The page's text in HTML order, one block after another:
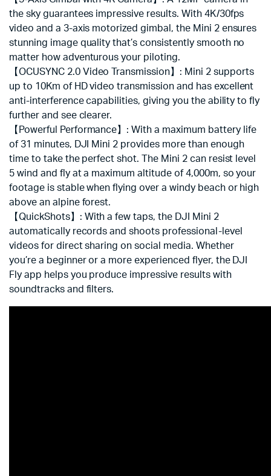
the sky guarantees impressive results. With 4K/30fps
video and a 3-axis motorized gimbal, the Mini 2 ensures
stunning image quality that’s consistently smooth no
matter how adventurous your piloting.
【OCUSYNC 2.0 Video Transmission】: Mini 2 supports
up to 10Km of HD video transmission and has excellent
anti-interference capabilities, giving you the ability to fly
further and see clearer.
【Powerful Performance】: With a maximum battery life
of 31 minutes, DJI Mini 2 provides more than enough
time to take the perfect shot. The Mini 2 can resist level
5 wind and fly at a maximum altitude of 4,000m, so your
footage is stable when flying over a windy beach or high
above an alpine forest.
【QuickShots】: With a few taps, the DJI Mini 2
automatically records and shoots professional-level
videos for direct sharing on social media. Whether
you’re a beginner or a more experienced flyer, the DJI
Fly app helps you produce impressive results with
soundtracks and filters.